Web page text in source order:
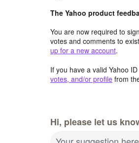
The Yahoo product
You are now required to
votes and comments to
up for a new account.
If you have a valid Yahoo
votes, and/or profile from
Hi, please let us